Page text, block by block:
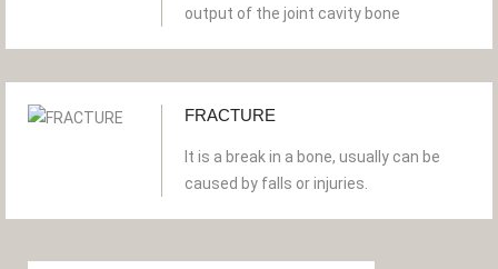
output of the joint cavity bone
FRACTURE
It is a break in a bone, usually can be
caused by falls or injuries.